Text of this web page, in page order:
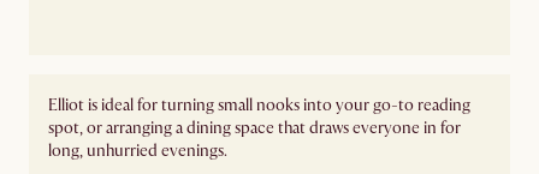
Elliot is ideal for turning small nooks into your go-to reading
spot, or arranging a dining space that draws everyone in for
long, unhurried evenings.